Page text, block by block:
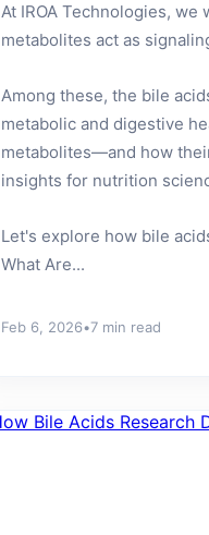
At IROA Technologies,
metabolites act as
Among these, the bile
metabolic and digestive
metabolites—and how
insights for nutrition
Let's explore how bile
What Are...
Feb 6, 2026•7 min read